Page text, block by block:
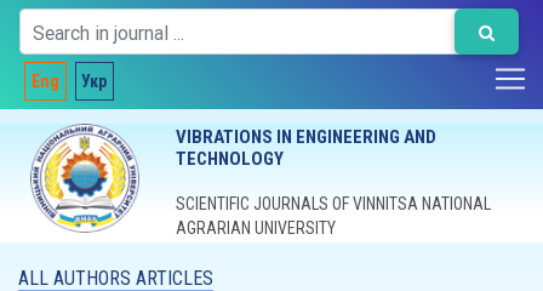
Eng Укр
VIBRATIONS IN ENGINEERING AND
TECHNOLOGY
SCIENTIFIC JOURNALS OF VINNITSA NATIONAL
AGRARIAN UNIVERSITY
ALL AUTHORS ARTICLES